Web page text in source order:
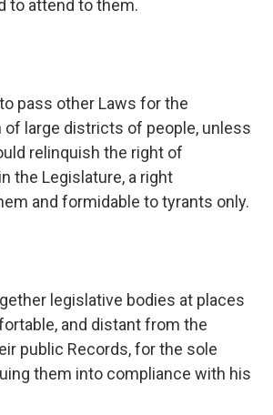
to attend to them.
pass other Laws for the
large districts of people, unless
relinquish the right of
the Legislature, a right
and formidable to tyrants only.
legislative bodies at places
and distant from the
public Records, for the sole
them into compliance with his